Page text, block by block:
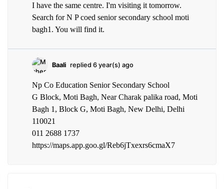
I have the same centre. I'm visiting it tomorrow.
Search for N P coed senior secondary school moti
bagh1. You will find it.
Baali replied 6 year(s) ago
Np Co Education Senior Secondary School
G Block, Moti Bagh, Near Charak palika road, Moti
Bagh 1, Block G, Moti Bagh, New Delhi, Delhi
110021
011 2688 1737
https://maps.app.goo.gl/Reb6jTxexrs6cmaX7